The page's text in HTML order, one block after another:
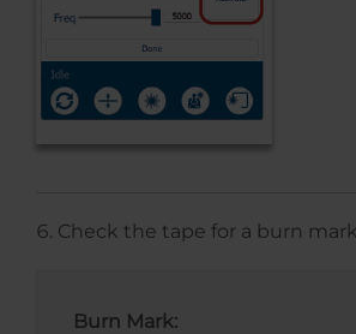
Check the tape for a burn mark.
Burn Mark: